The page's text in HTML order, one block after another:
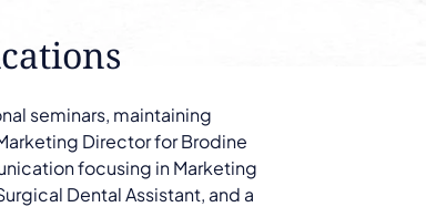
seminars, maintaining
Director for Brodine
focusing in Marketing
Dental Assistant, and a